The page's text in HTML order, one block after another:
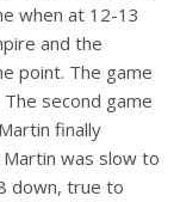
when at 12-13
and the
point. The game
second game
finally
was slow to
down, true to